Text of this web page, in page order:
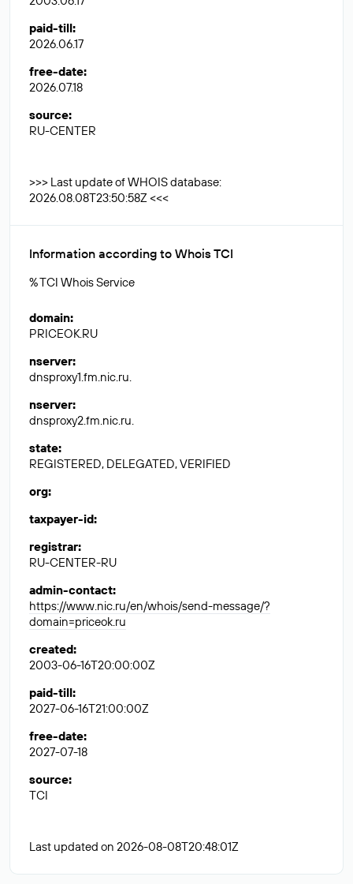
paid-till:
2026.06.17
free-date:
2026.07.18
source:
RU-CENTER
>>> Last update of WHOIS database:
2026.08.08T23:50:58Z <<<
Information according to Whois TCI
% TCI Whois Service
domain:
PRICEOK.RU
nserver:
dnsproxy1.fm.nic.ru.
nserver:
dnsproxy2.fm.nic.ru.
state:
REGISTERED, DELEGATED, VERIFIED
org:
taxpayer-id:
registrar:
RU-CENTER-RU
admin-contact:
https://www.nic.ru/en/whois/send-message/?
domain=priceok.ru
created:
2003-06-16T20:00:00Z
paid-till:
2027-06-16T21:00:00Z
free-date:
2027-07-18
source:
TCI
Last updated on 2026-08-08T20:48:01Z